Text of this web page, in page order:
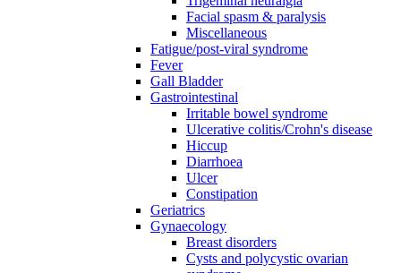
Facial spasm & paralysis
Miscellaneous
Fatigue/post-viral syndrome
Fever
Gall Bladder
Gastrointestinal
Irritable bowel syndrome
Ulcerative colitis/Crohn's disease
Hiccup
Diarrhoea
Ulcer
Constipation
Geriatrics
Gynaecology
Breast disorders
Cysts and polycystic ovarian